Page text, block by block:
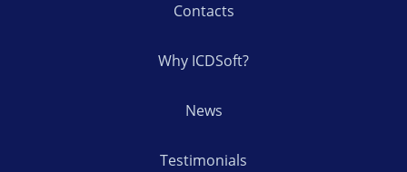
Contacts
Why ICDSoft?
News
Testimonials